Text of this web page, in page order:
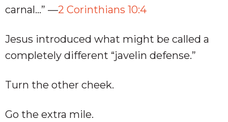
carnal…” —2 Corinthians 10:4
Jesus introduced what might be called a
completely different “javelin defense.”
Turn the other cheek.
Go the extra mile.